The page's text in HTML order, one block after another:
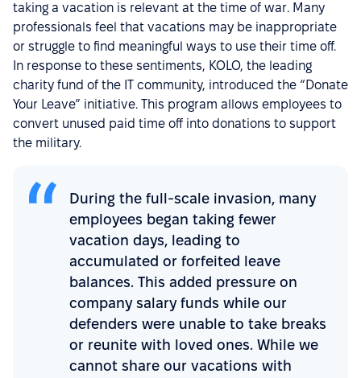
taking a vacation is relevant at the time of war. Many
professionals feel that vacations may be inappropriate
or struggle to find meaningful ways to use their time off.
In response to these sentiments, KOLO, the leading
charity fund of the IT community, introduced the “Donate
Your Leave” initiative. This program allows employees to
convert unused paid time off into donations to support
the military.
During the full-scale invasion, many
employees began taking fewer
vacation days, leading to
accumulated or forfeited leave
balances. This added pressure on
company salary funds while our
defenders were unable to take breaks
or reunite with loved ones. While we
cannot share our vacations with